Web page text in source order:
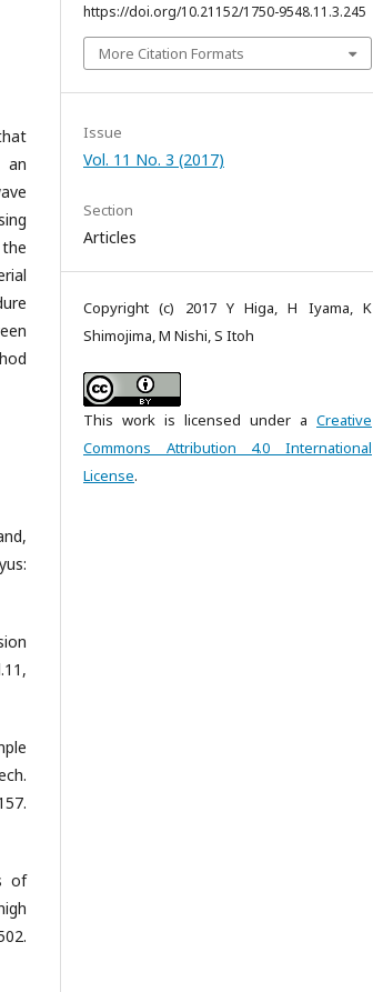
an
of
https://doi.org/10.21152/1750-9548.11.3.245
More Citation Formats
Issue
Vol. 11 No. 3 (2017)
Section
Articles
Copyright (c) 2017 Y Higa, H Iyama, K
Shimojima, M Nishi, S Itoh
This work is licensed under a Creative
Commons Attribution 4.0 International
License.